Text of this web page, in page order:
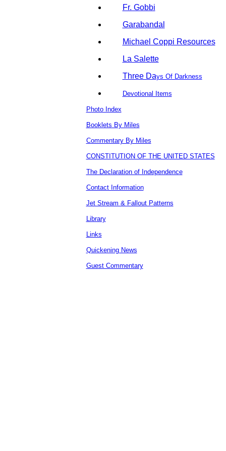
Fr. Gobbi
Garabandal
Michael Coppi Resources
La Salette
Three Days Of Darkness
Devotional Items
Photo Index
Booklets By Miles
Commentary By Miles
CONSTITUTION OF THE UNITED STATES
The Declaration of Independence
Contact Information
Jet Stream & Fallout Patterns
Library
Links
Quickening News
Guest Commentary